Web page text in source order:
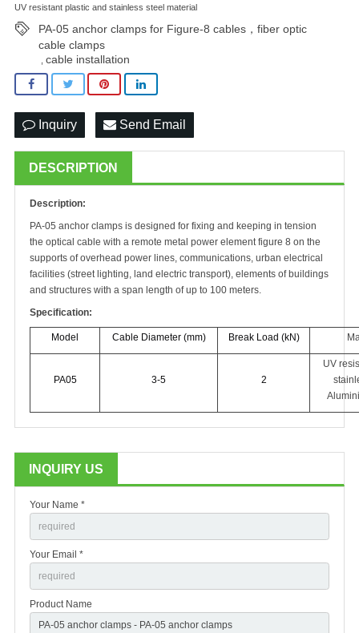
UV resistant plastic and stainless steel material
PA-05 anchor clamps for Figure-8 cables，fiber optic
cable clamps
cable installation
Inquiry Send Email
DESCRIPTION
Description:
PA-05 anchor clamps is designed for fixing and keeping in tension
the optical cable with a remote metal power elementfigure 8 on the
supports of overhead power lines, communications, urban electrical
facilities (street lighting, land electric transport), elements of buildings
and structures with a span length of up to 100 meters.
Specification:
Model Cable Diameter (mm) Break Load (kN)
PA05 3-5 2
UV
INQUIRY US
Your Name *
Your Email *
Product Name